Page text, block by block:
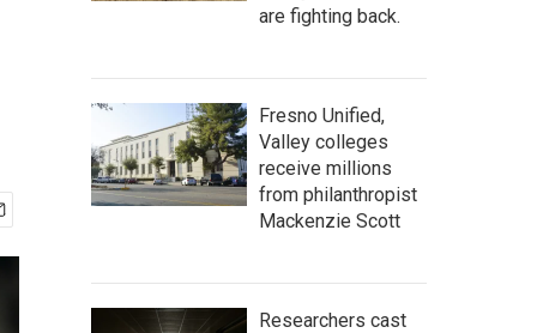
are fighting back.
Fresno Unified,
Valley colleges
receive millions
from philanthropist
Mackenzie Scott
Researchers cast